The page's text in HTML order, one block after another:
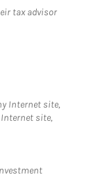
tax advisor
Internet site,
site,